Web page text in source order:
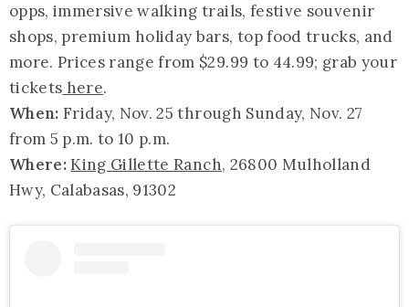
opps, immersive walking trails, festive souvenir
shops, premium holiday bars, top food trucks, and
more. Prices range from $29.99 to 44.99; grab your
tickets here.
When:Friday, Nov. 25 through Sunday, Nov. 27
from 5 p.m. to 10 p.m.
Where:King Gillette Ranch, 26800 Mulholland
Hwy, Calabasas, 91302